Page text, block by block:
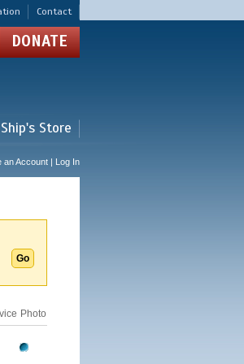
Contact
DONATE
Ship's Store
an Account | Log In
Photo